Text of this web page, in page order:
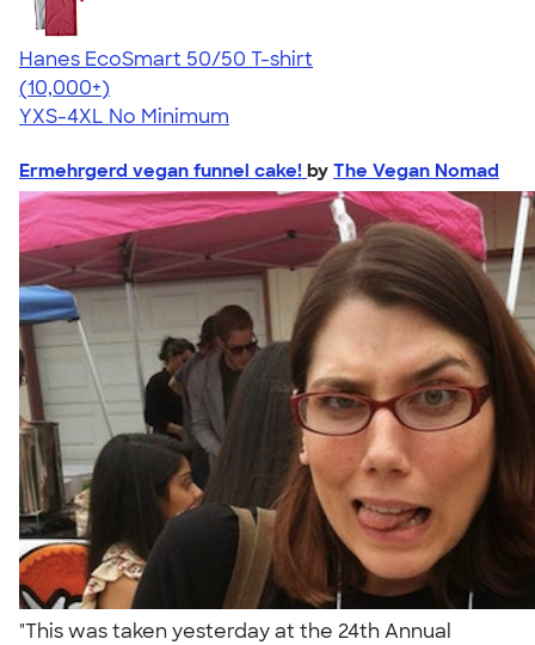
Hanes EcoSmart 50/50 T-shirt
4.50
15523
(10,000+)
YXS-4XL No Minimum
Ermehrgerd vegan funnel cake! by The Vegan Nomad
"This was taken yesterday at the 24th Annual